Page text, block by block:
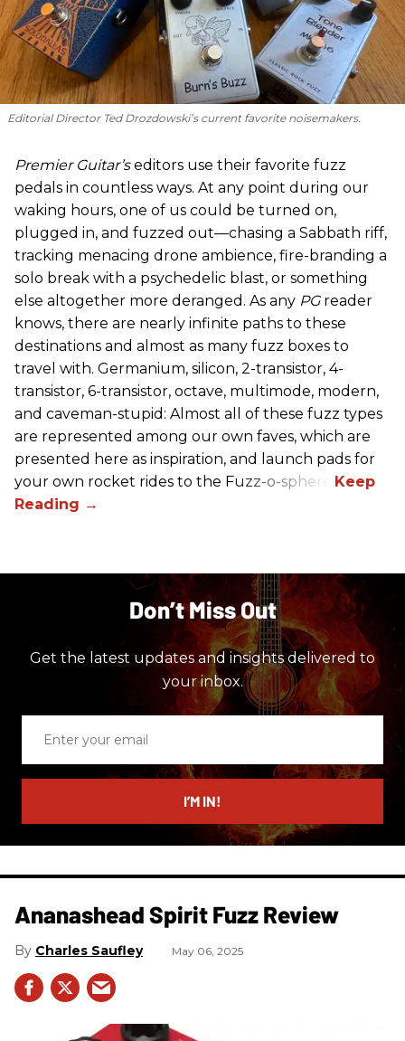
Editorial Director Ted Drozdowski’s current favorite noisemakers.
Premier Guitar’seditors use their favorite fuzz
pedals in countless ways. At any point during our
waking hours, one of us could be turned on,
plugged in, and fuzzed out—chasing a Sabbath riff,
tracking menacing drone ambience, fire-branding a
solo break with a psychedelic blast, or something
else altogether more deranged. As any PG reader
knows, there are nearly infinite paths to these
destinations and almost as many fuzz boxes to
travel with. Germanium, silicon, 2-transistor, 4-
transistor, 6-transistor, octave, multimode, modern,
and caveman-stupid: Almost all of these fuzz types
are represented among our own faves, which are
presented here as inspiration, and launch pads for
your own rocket rides to the Fuzz-o-sphere.
Don’t Miss Out
Get the latest updates and insights delivered to
your inbox.
email
I’M IN!
Ananashead Spirit Fuzz Review
Charles Saufley May 06, 2025